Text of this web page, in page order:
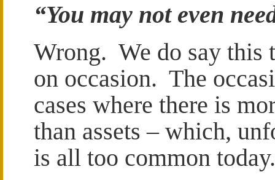
“You may not even
Wrong. We do say this
on occasion. The
cases where there is
than assets – which,
is all too common today.